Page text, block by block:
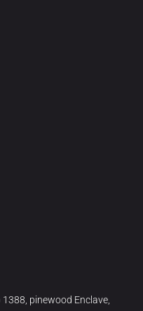
1388, pinewood Enclave,